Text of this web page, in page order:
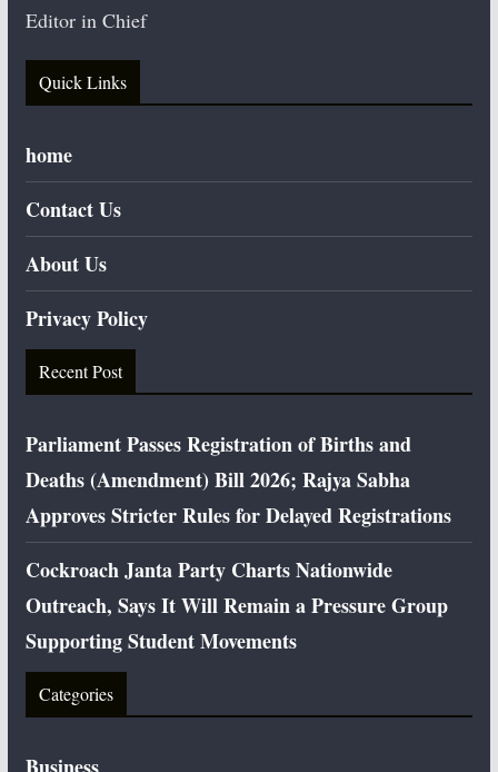
Editor in Chief
Quick Links
home
Contact Us
About Us
Privacy Policy
Recent Post
Parliament Passes Registration of Births and
Deaths (Amendment) Bill 2026; Rajya Sabha
Approves Stricter Rules for Delayed Registrations
Cockroach Janta Party Charts Nationwide
Outreach, Says It Will Remain a Pressure Group
Supporting Student Movements
Categories